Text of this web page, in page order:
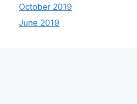
October 2019
June 2019